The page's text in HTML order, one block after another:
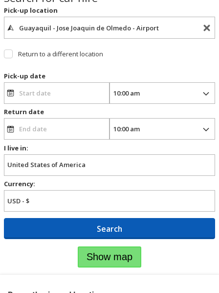
Pick-up location
Return to a different location
Pick-up date
Return date
I live in:
Currency:
Search
Show map